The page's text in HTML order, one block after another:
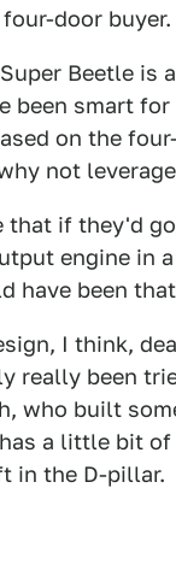
door buyer.
Beetle is
been smart
on the
not
that if they'd
engine in
have been
I think,
really been
who built
a little bit
in the D-pillar.